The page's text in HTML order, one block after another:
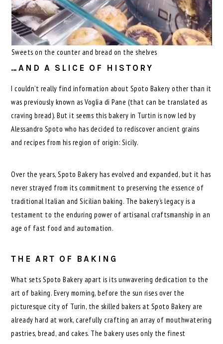
Sweets on the counter and bread on the shelves
…AND A SLICE OF HISTORY
I couldn’t really find information about Spoto Bakery other than it
was previously known as Voglia di Pane (that can be translated as
craving bread). But it seems this bakery in Turtin is now led by
Alessandro Spoto who has decided to rediscover ancient grains
and recipes from his region of origin: Sicily.
Over the years, Spoto Bakery has evolved and expanded, but it has
never strayed from its commitment to preserving the essence of
traditional Italian and Sicilian baking. The bakery’s legacy is a
testament to the enduring power of artisanal craftsmanship in an
age of fast food and automation.
THE ART OF BAKING
What sets Spoto Bakery apart is its unwavering dedication to the
art of baking. Every morning, before the sun rises over the
picturesque city of Turin, the skilled bakers at Spoto Bakery are
already hard at work, carefully crafting an array of mouthwatering
pastries, bread, and cakes. The bakery uses only the finest